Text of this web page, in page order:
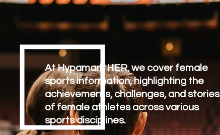
At Hypamark HER, we cover female
sports information, highlighting the
achievements, challenges, and stories
of female athletes across various
sports disciplines.